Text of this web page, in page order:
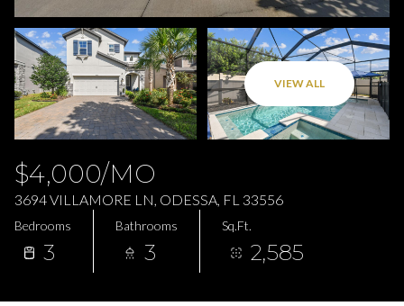
VIEW ALL
$4,000/MO
3694 VILLAMORE LN, ODESSA, FL 33556
Bedrooms
3
Bathrooms
3
Sq.Ft.
2,585
09